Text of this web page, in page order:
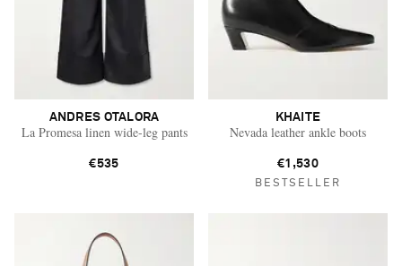
ANDRES OTALORA
La Promesa linen wide-leg pants
€535
KHAITE
Nevada leather ankle boots
€1,530
BESTSELLER